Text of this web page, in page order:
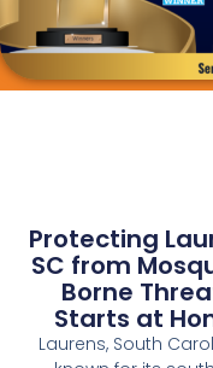
Protecting
SC from
Borne
Starts at
Laurens, South